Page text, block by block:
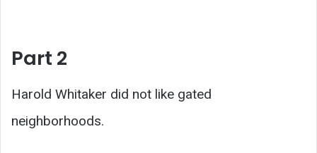
Part 2
Harold Whitaker did not like gated
neighborhoods.